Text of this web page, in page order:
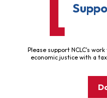
Please support NCLC's
economic justice with a